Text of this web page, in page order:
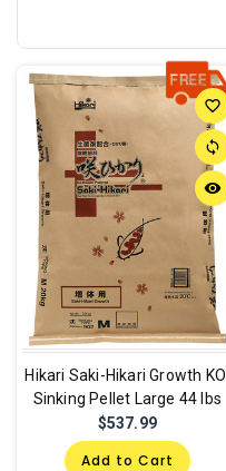
favorite_border
sync
remove_red_eye
Hikari Saki-Hikari Growth KOI
Sinking Pellet Large 44 lbs
$537.99
Add to Cart